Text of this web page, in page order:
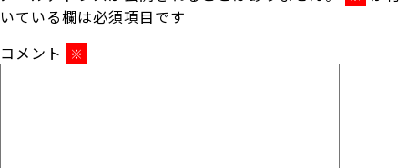
いている欄は必須項目です
コメント
※